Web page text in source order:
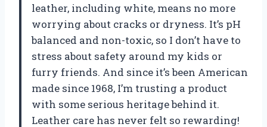
leather, including white, means no more
worrying about cracks or dryness. It’s pH
balanced and non-toxic, so I don’t have to
stress about safety around my kids or
furry friends. And since it’s been American
made since 1968, I’m trusting a product
with some serious heritage behind it.
Leather care has never felt so rewarding!